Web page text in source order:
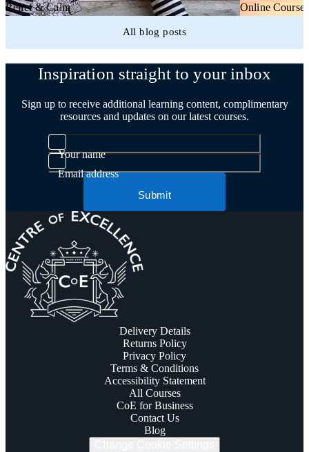
Relief & Calm
Online Courses
All blog posts
Inspiration straight to your inbox
Sign up to receive additional learning content, complimentary
resources and updates on our latest courses.
Your name
Email address
Submit
Delivery Details
Returns Policy
Privacy Policy
Terms & Conditions
Accessibility Statement
All Courses
CoE for Business
Contact Us
Blog